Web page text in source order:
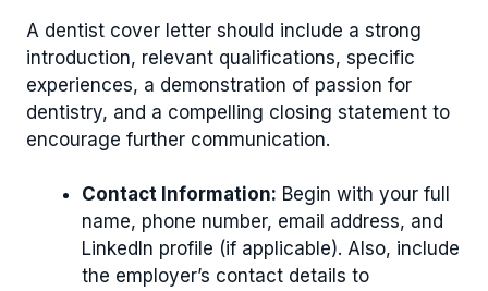
A dentist cover letter should include a strong
introduction, relevant qualifications, specific
experiences, a demonstration of passion for
dentistry, and a compelling closing statement to
encourage further communication.
Contact Information: Begin with your full
name, phone number, email address, and
LinkedIn profile (if applicable). Also, include
the employer’s contact details to